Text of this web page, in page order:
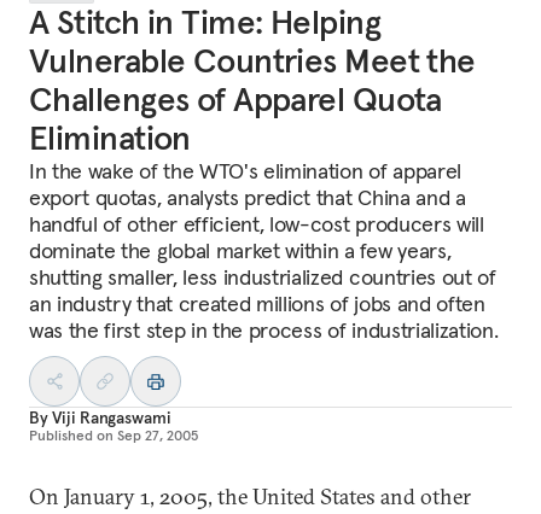
A Stitch in Time: Helping
Vulnerable Countries Meet the
Challenges of Apparel Quota
Elimination
In the wake of the WTO's elimination of apparel
export quotas, analysts predict that China and a
handful of other efficient, low-cost producers will
dominate the global market within a few years,
shutting smaller, less industrialized countries out of
an industry that created millions of jobs and often
was the first step in the process of industrialization.
ByViji Rangaswami
Published on Sep 27, 2005
On January 1, 2005, the United States and other